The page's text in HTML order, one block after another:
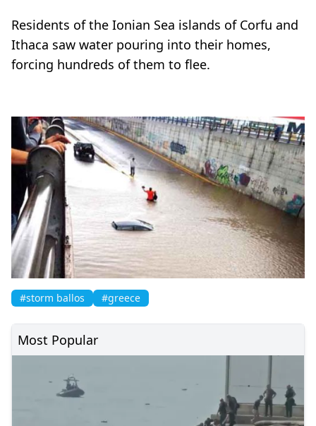
Residents of the Ionian Sea islands of Corfu and
Ithaca saw water pouring into their homes,
forcing hundreds of them to flee.
#storm ballos #greece
Most Popular